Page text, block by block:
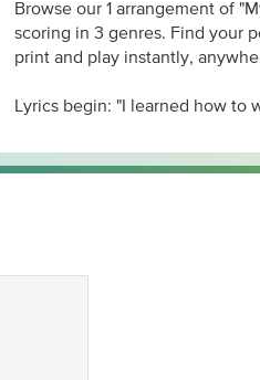
Browse our 1 arrangement of
scoring in 3 genres. Find your
print and play instantly,
Lyrics begin: "I learned how to